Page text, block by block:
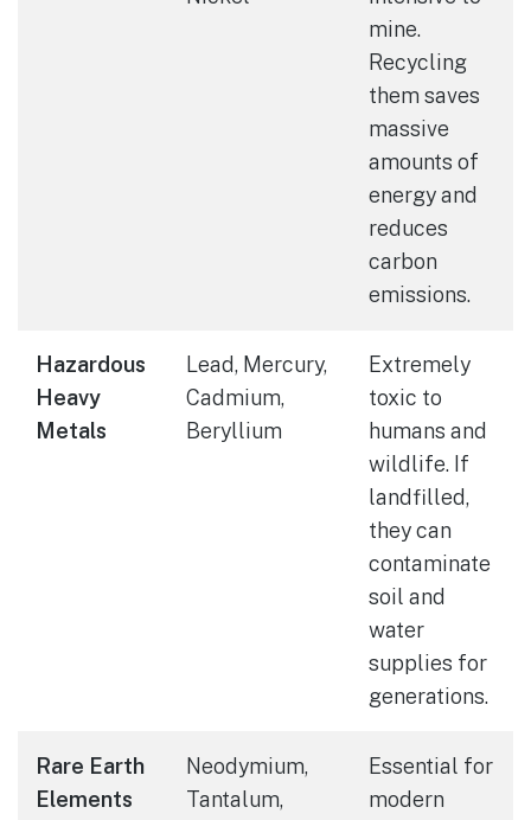
mine.
Recycling
them saves
massive
amounts of
energy and
reduces
carbon
emissions.
Hazardous
Heavy
Metals
Lead, Mercury,
Cadmium,
Beryllium
Extremely
toxic to
humans and
wildlife. If
landfilled,
they can
contaminate
soil and
water
supplies for
generations.
Rare Earth
Elements
Neodymium,
Tantalum,
Essential for
modern